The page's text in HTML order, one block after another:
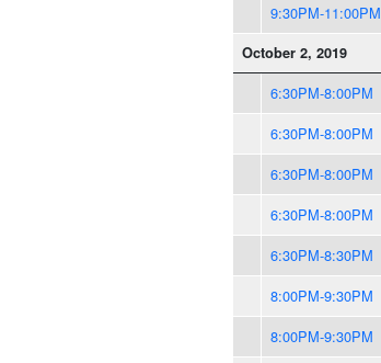
9:30PM-11:00PM
October 2, 2019
6:30PM-8:00PM
6:30PM-8:00PM
6:30PM-8:00PM
6:30PM-8:00PM
6:30PM-8:30PM
8:00PM-9:30PM
8:00PM-9:30PM